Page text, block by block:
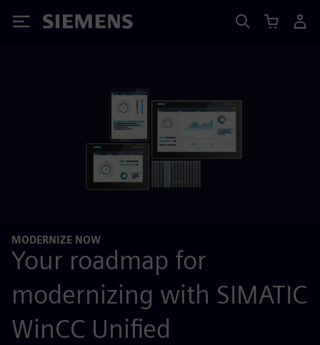
Siemens
MODERNIZE NOW
Your roadmap for
modernizing with SIMATIC
WinCC Unified